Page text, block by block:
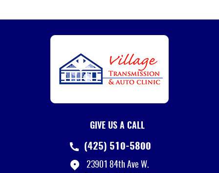
GIVE US A CALL
(425) 510-5800
23901 84th Ave W.